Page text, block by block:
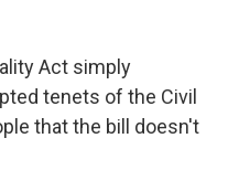
Act simply
tenets of the Civil
that the bill doesn't